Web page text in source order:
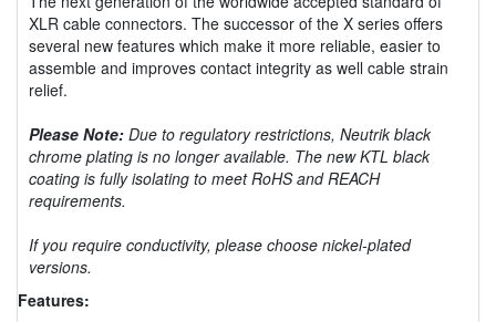
XLR cable connectors. The successor of the X series offers
several new features which make it more reliable, easier to
assemble and improves contact integrity as well cable strain
relief.
Please Note: Due to regulatory restrictions, Neutrik black
chrome plating is no longer available. The new KTL black
coating is fully isolating to meet RoHS and REACH
requirements.
If you require conductivity, please choose nickel-plated
versions.
Features: